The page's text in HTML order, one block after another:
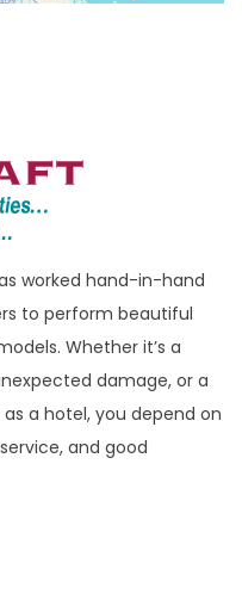
worked hand-in-hand
to perform beautiful
Whether it’s a
damage, or a
a hotel, you depend on
and good